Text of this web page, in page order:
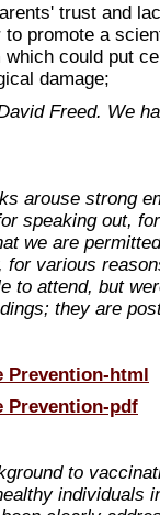
trust and
to promote a
could put
damage;
Freed. We
arouse strong
speaking out,
we are
for various
to attend, but
they are
Prevention-html
Prevention-pdf
to
individuals